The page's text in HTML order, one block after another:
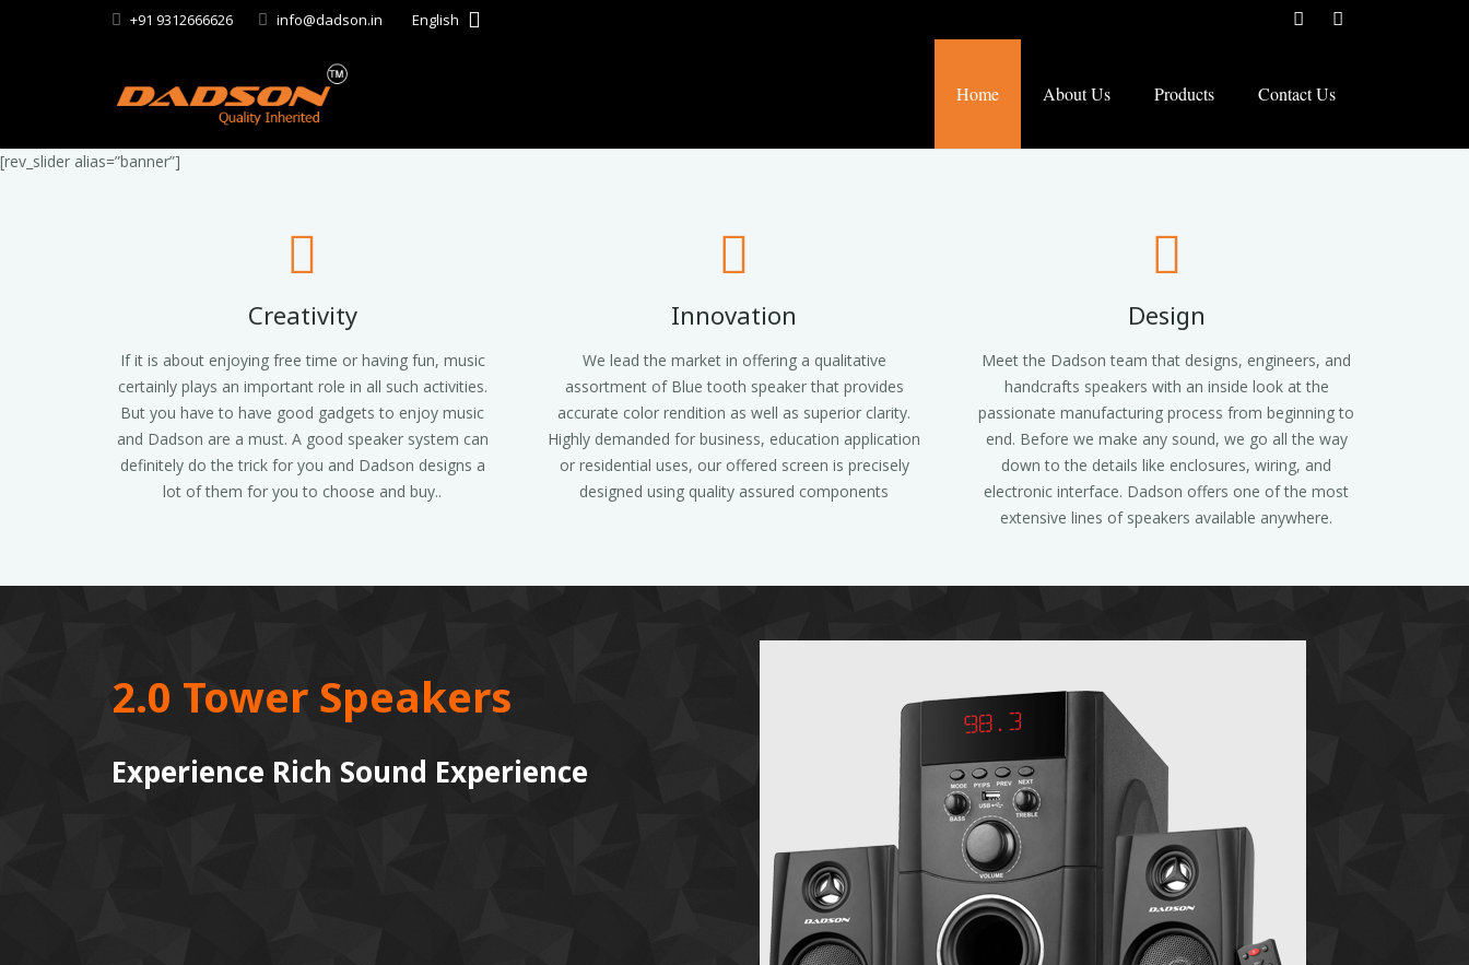
+91 9312666626 info@dadson.in English
Home About Us Products Contact Us
[rev_slider alias=”banner”]
Creativity
If it is about enjoying free time or having fun, music
certainly plays an important role in all such activities.
But you have to have good gadgets to enjoy music
and Dadson are a must. A good speaker system can
definitely do the trick for you and Dadson designs a
lot of them for you to choose and buy..
Innovation
We lead the market in offering a qualitative
assortment of Blue tooth speaker that provides
accurate color rendition as well as superior clarity.
Highly demanded for business, education application
or residential uses, our offered screen is precisely
designed using quality assured components
Design
Meet the Dadson team that designs, engineers, and
handcrafts speakers with an inside look at the
passionate manufacturing process from beginning to
end. Before we make any sound, we go all the way
down to the details like enclosures, wiring, and
electronic interface. Dadson offers one of the most
extensive lines of speakers available anywhere.
2.0 Tower Speakers
Experience Rich Sound Experience